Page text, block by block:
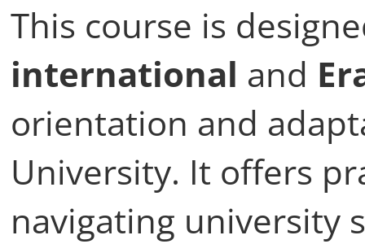
This course is
international and
orientation and
University. It offers
navigating university